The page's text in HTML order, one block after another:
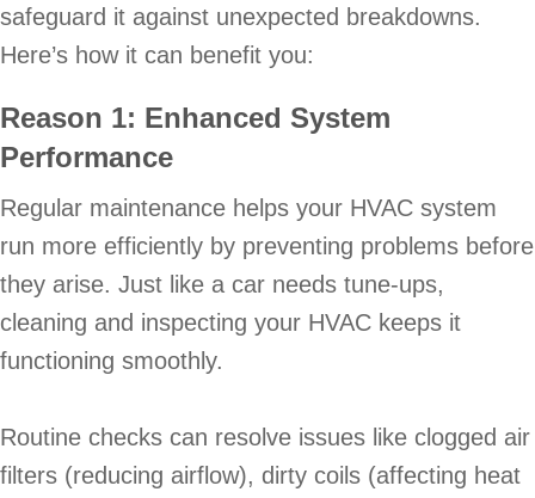
safeguard it against unexpected breakdowns.
Here’s how it can benefit you:
Reason 1: Enhanced System
Performance
Regular maintenance helps your HVAC system
run more efficiently by preventing problems before
they arise. Just like a car needs tune-ups,
cleaning and inspecting your HVAC keeps it
functioning smoothly.
Routine checks can resolve issues like clogged air
filters (reducing airflow), dirty coils (affecting heat